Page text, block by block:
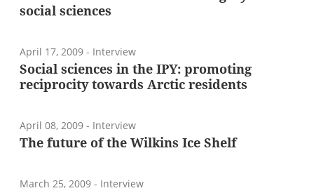
social sciences
April 17, 2009 - Interview
Social sciences in the IPY: promoting
reciprocity towards Arctic residents
April 08, 2009 - Interview
The future of the Wilkins Ice Shelf
March 25, 2009 - Interview